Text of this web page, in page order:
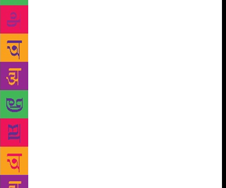
‘Nirala’, Shamsher Bahadur Singh, Trilochan, Balbir
Singh ‘Rang’, Sarveshwar Dayal Saxena, Raghuvir
Sahay, Dushyant Kumar and Shalabh Shriram Singh
in the long and rich tradition of Urdu ghazal.
“Karvane Ghazal” is also exceptional in another
sense. It has two sub-sections towards the end on the
poetry of the kings like Shah Alam, Asafuddaula
‘Asaf’, Wazir Ali Khan ‘Wazir’ and Nasiruddin
Hyder, and also of women poets who wrote from
behind the four walls of their palaces and houses.
Not forgetting English language readers, Rajpal and
Sons have also brought out a collection titled “A
Treasury of Urdu Poetry: From Mir to Faiz”,
compiled and edited by Kuldip Salil. It’s a bilingual
edition but gives Urdu poetry in Nagari script along